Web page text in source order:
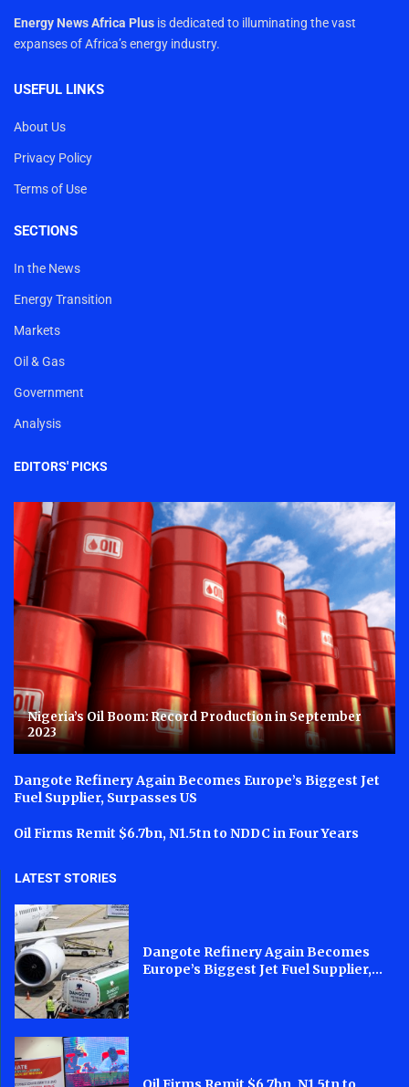
Energy News Africa Plus is dedicated to illuminating the vast
expanses of Africa’s energy industry.
USEFUL LINKS
About Us
Privacy Policy
Terms of Use
SECTIONS
In the News
Energy Transition
Markets
Oil & Gas
Government
Analysis
EDITORS' PICKS
Nigeria’s Oil Boom: Record Production in September
2023
Dangote Refinery Again Becomes Europe’s Biggest Jet
Fuel Supplier, Surpasses US
Oil Firms Remit $6.7bn, N1.5tn to NDDC in Four Years
LATEST STORIES
Dangote Refinery Again Becomes
Europe’s Biggest Jet Fuel Supplier,...